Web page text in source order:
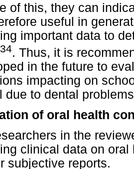
of this, they can
useful in
important data to
34. Thus, it is
in the future to
impacting on
due to dental
of oral health
in the
clinical data on
subjective reports.